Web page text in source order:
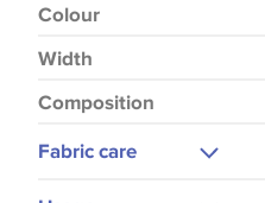
Colour
Width
Composition
Fabric care